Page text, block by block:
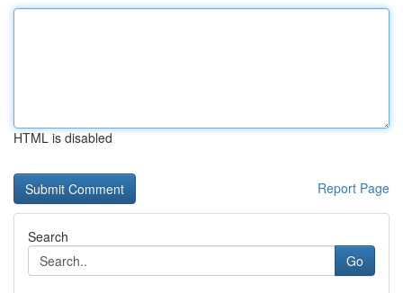
HTML is disabled
Report Page
Search
Go